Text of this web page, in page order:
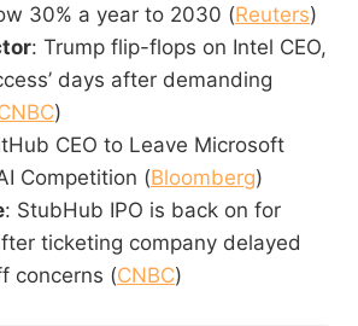
30% a year to 2030 (Reuters)
: Trump flip-flops on Intel CEO,
days after demanding
)
CEO to Leave Microsoft
Competition (Bloomberg)
: StubHub IPO is back on for
ticketing company delayed
concerns (CNBC)